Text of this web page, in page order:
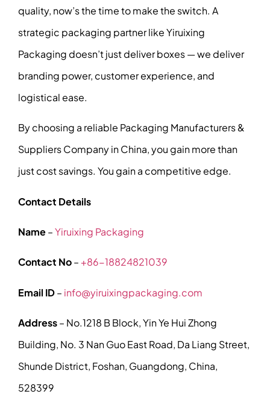
quality, now’s the time to make the switch. A
strategic packaging partner like Yiruixing
Packaging doesn’t just deliver boxes — we deliver
branding power, customer experience, and
logistical ease.
By choosing a reliable Packaging Manufacturers &
Suppliers Company in China, you gain more than
just cost savings. You gain a competitive edge.
Contact Details
Name–Yiruixing Packaging
Contact No– +86-18824821039
Email ID– info@yiruixingpackaging.com
Address– No.1218 B Block, Yin Ye Hui Zhong
Building, No. 3 Nan Guo East Road, Da Liang Street,
Shunde District, Foshan, Guangdong, China,
528399